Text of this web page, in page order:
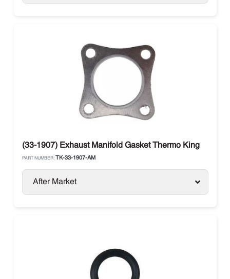
(33-1907) Exhaust Manifold Gasket Thermo King
PART NUMBER: TK-33-1907-AM
After Market